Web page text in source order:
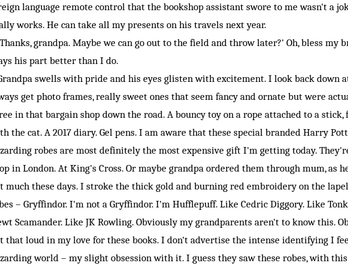
language remote control that the bookshop assistant swore to me wasn't a
works. He can take all my presents on his travels next year.
grandpa. Maybe we can go out to the field and throw later?' Oh, bless my
his part better than I do.
swells with pride and his eyes glisten with excitement. I look back down
get photo frames, really sweet ones that seem fancy and ornate but were
in that bargain shop down the road. A bouncy toy on a rope attached to a stick,
the cat. A 2017 diary. Gel pens. I am aware that these special branded Harry
robes are most definitely the most expensive gift I'm getting today.
in London. At King's Cross. Or maybe grandpa ordered them through mum, as
much these days. I stroke the thick gold and burning red embroidery on the
– Gryffindor. I'm not a Gryffindor. I'm Hufflepuff. Like Cedric Diggory. Like
Scamander. Like JK Rowling. Obviously my grandparents aren't to know this.
that loud in my love for these books. I don't advertise the intense identifying I
world – my slight obsession with it. I guess they saw these robes, with